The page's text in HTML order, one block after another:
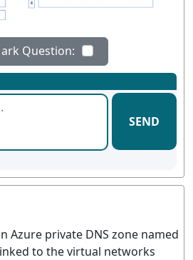
Question:
SEND
Azure private DNS zone named
to the virtual networks